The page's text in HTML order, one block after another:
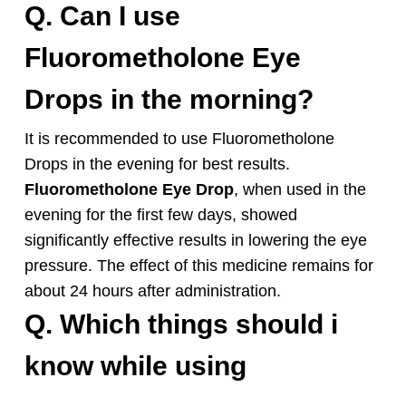
Q. Can I use
Fluorometholone Eye
Drops in the morning?
It is recommended to use Fluorometholone
Drops in the evening for best results.
FluorometholoneEye Drop, when used in the
evening for the first few days, showed
significantly effective results in lowering the eye
pressure. The effect of this medicine remains for
about 24 hours after administration.
Q. Which things should i
know while using